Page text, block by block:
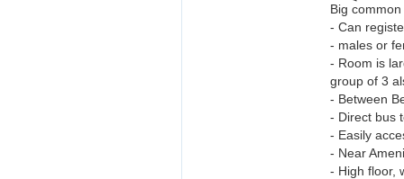
Big
- Can
- males or
- Room is
group of 3
- Between
- Direct bus
- Easily
- Near
- High floor,